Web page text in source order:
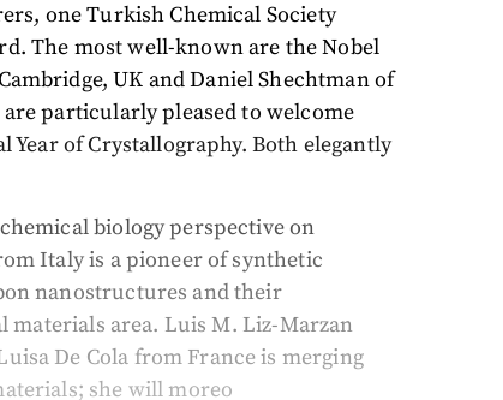
one Turkish Chemical Society
The most well-known are the Nobel
UK and Daniel Shechtman of
are particularly pleased to welcome
of Crystallography. Both elegantly
biology perspective on
Italy is a pioneer of synthetic
nanostructures and their
area. Luis M. Liz-Marzan
De Cola from France is merging
she will moreo